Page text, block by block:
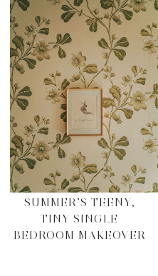
SUMMER’S TEENY,
TINY SINGLE
BEDROOM MAKEOVER